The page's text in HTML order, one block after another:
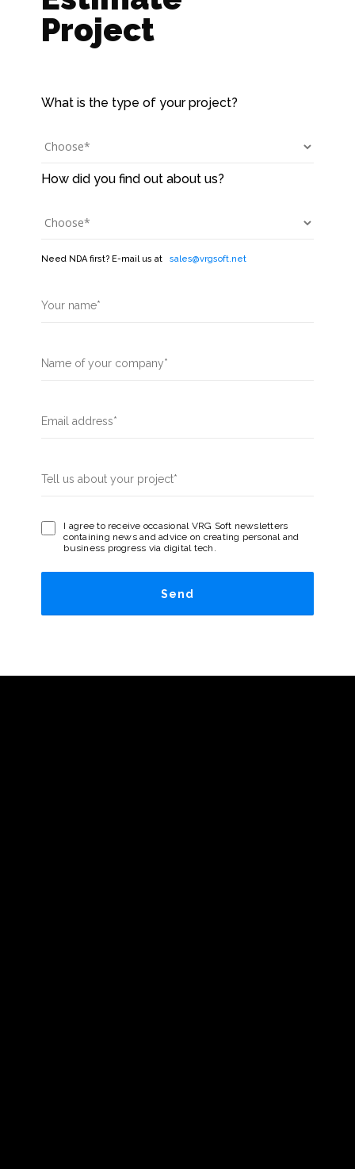
Project
Need NDA first? E-mail us at sales@vrgsoft.net
I agree to receive occasional VRG Soft newsletters
containing news and advice on creating personal and
business progress via digital tech.